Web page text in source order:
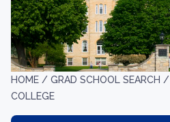
HOME / GRAD SCHOOL SEARCH /
COLLEGE